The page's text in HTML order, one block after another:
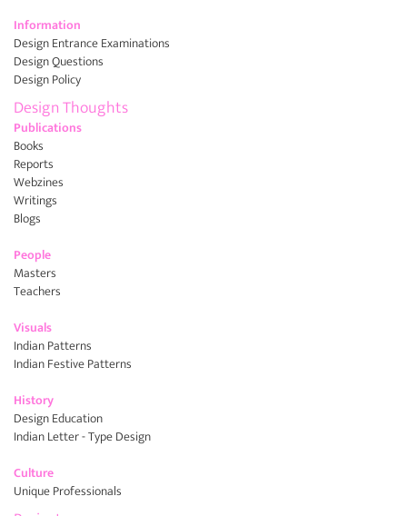
Information
Design Entrance Examinations
Design Questions
Design Policy
Design Thoughts
Publications
Books
Reports
Webzines
Writings
Blogs
People
Masters
Teachers
Visuals
Indian Patterns
Indian Festive Patterns
History
Design Education
Indian Letter - Type Design
Culture
Unique Professionals